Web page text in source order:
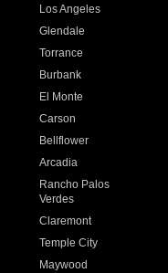
Los Angeles
Glendale
Torrance
Burbank
El Monte
Carson
Bellflower
Arcadia
Rancho Palos
Verdes
Claremont
Temple City
Maywood